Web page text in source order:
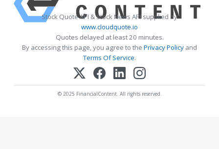
Stock Quote API & Stock News API supplied by
www.cloudquote.io
Quotes delayed at least 20 minutes.
By accessing this page, you agree to the Privacy Policy and
Terms Of Service.
© 2025 FinancialContent. All rights reserved.